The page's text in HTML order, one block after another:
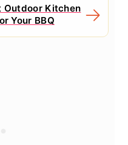
Outdoor Kitchen
Your BBQ